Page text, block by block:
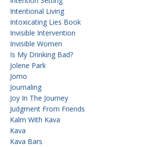
Intentional Living
Intoxicating Lies Book
Invisible Intervention
Invisible Women
Is My Drinking Bad?
Jolene Park
Jomo
Journaling
Joy In The Journey
Judgment From Friends
Kalm With Kava
Kava
Kava Bars